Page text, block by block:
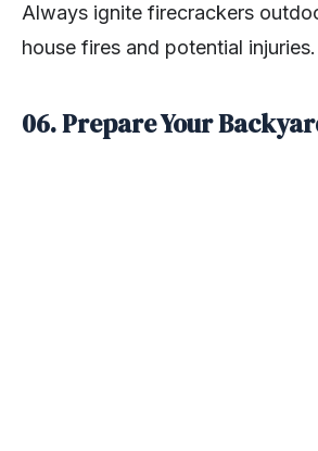
Always ignite firecrackers
house fires and potential injuries.
06. Prepare Your